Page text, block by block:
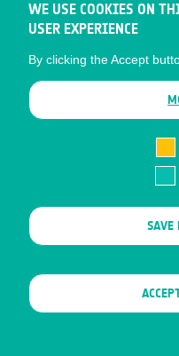
Newcomer's Earth
EO Data Access
Latest News
Business Network
esa-star
Contact
Documents
Cookies
WE USE COOKIES ON
USER EXPERIENCE
By clicking the Accept
SAVE